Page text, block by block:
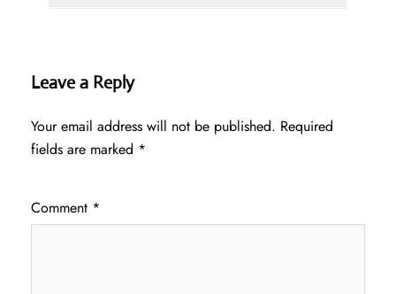
Leave a Reply
Your email address will not be published. Required
fields are marked *
Comment *